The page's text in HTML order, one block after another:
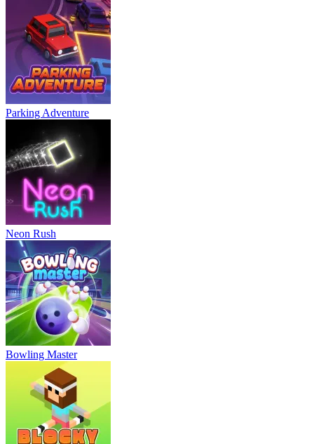
Parking Adventure
Neon Rush
Bowling Master